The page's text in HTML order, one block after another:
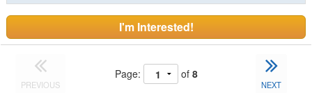
I'm Interested!
PREVIOUS
Page: of 8
NEXT